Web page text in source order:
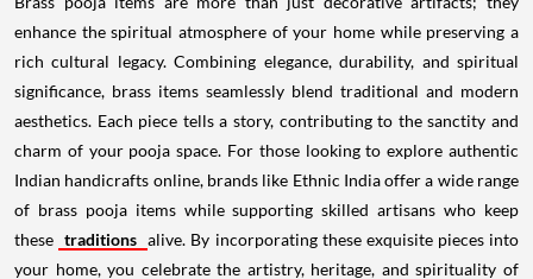
enhance the spiritual atmosphere of your home while preserving a
rich cultural legacy. Combining elegance, durability, and spiritual
significance, brass items seamlessly blend traditional and modern
aesthetics. Each piece tells a story, contributing to the sanctity and
charm of your pooja space. For those looking to explore authentic
Indian handicrafts online, brands like Ethnic India offer a wide range
of brass pooja items while supporting skilled artisans who keep
these traditions alive. By incorporating these exquisite pieces into
your home, you celebrate the artistry, heritage, and spirituality of